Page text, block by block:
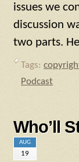
issues we
discussion
two parts.
Tags:
Podcast
Who’ll
AUG
19